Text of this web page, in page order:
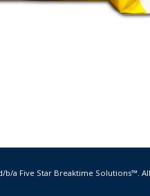
b/a Five Star Breaktime Solutions™.